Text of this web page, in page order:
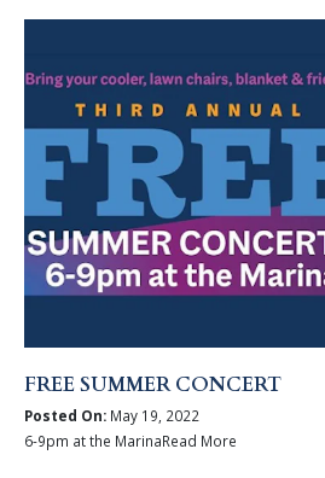
FREE SUMMER CONCERT
Posted On:May 19, 2022
6-9pm at the MarinaRead More